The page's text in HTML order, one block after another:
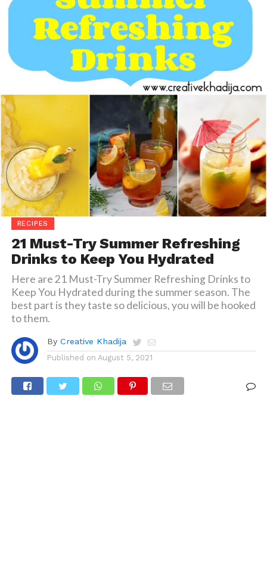
RECIPES
21 Must-Try Summer Refreshing
Drinks to Keep You Hydrated
Here are 21 Must-Try Summer Refreshing Drinks to
Keep You Hydrated during the summer season. The
best part is they taste so delicious, you will be hooked
to them.
By Creative Khadija
Published on August 5, 2021